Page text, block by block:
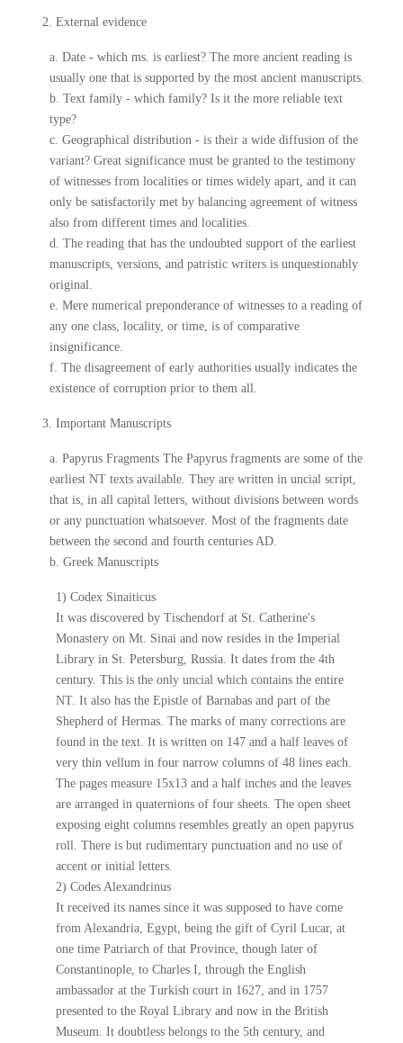
2. External evidence
a. Date - which ms. is earliest? The more ancient reading is
usually one that is supported by the most ancient manuscripts.
b. Text family - which family? Is it the more reliable text
type?
c. Geographical distribution - is their a wide diffusion of the
variant? Great significance must be granted to the testimony
of witnesses from localities or times widely apart, and it can
only be satisfactorily met by balancing agreement of witness
also from different times and localities.
d. The reading that has the undoubted support of the earliest
manuscripts, versions, and patristic writers is unquestionably
original.
e. Mere numerical preponderance of witnesses to a reading of
any one class, locality, or time, is of comparative
insignificance.
f. The disagreement of early authorities usually indicates the
existence of corruption prior to them all.
3. Important Manuscripts
a. Papyrus Fragments The Papyrus fragments are some of the
earliest NT texts available. They are written in uncial script,
that is, in all capital letters, without divisions between words
or any punctuation whatsoever. Most of the fragments date
between the second and fourth centuries AD.
b. Greek Manuscripts
1) Codex Sinaiticus
It was discovered by Tischendorf at St. Catherine's
Monastery on Mt. Sinai and now resides in the Imperial
Library in St. Petersburg, Russia. It dates from the 4th
century. This is the only uncial which contains the entire
NT. It also has the Epistle of Barnabas and part of the
Shepherd of Hermas. The marks of many corrections are
found in the text. It is written on 147 and a half leaves of
very thin vellum in four narrow columns of 48 lines each.
The pages measure 15x13 and a half inches and the leaves
are arranged in quaternions of four sheets. The open sheet
exposing eight columns resembles greatly an open papyrus
roll. There is but rudimentary punctuation and no use of
accent or initial letters.
2) Codes Alexandrinus
It received its names since it was supposed to have come
from Alexandria, Egypt, being the gift of Cyril Lucar, at
one time Patriarch of that Province, though later of
Constantinople, to Charles I, through the English
ambassador at the Turkish court in 1627, and in 1757
presented to the Royal Library and now in the British
Museum. It doubtless belongs to the 5th century, and